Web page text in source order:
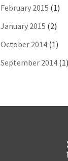
February 2015 (1)
January 2015 (2)
October 2014(1)
September 2014(1)